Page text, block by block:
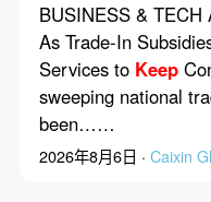
BUSINESS & TECH
As Trade-In
Services to Keep
sweeping national
been……
2026年8月6日 · Caixin